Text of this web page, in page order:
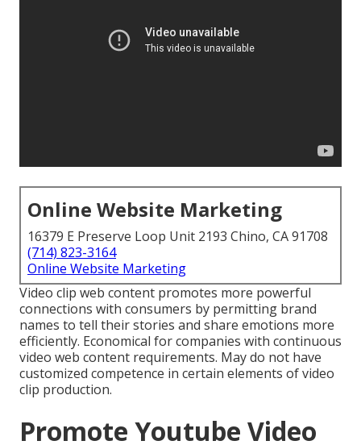
Online Website Marketing
16379 E Preserve Loop Unit 2193 Chino, CA 91708
(714) 823-3164
Online Website Marketing
Video clip web content promotes more powerful
connections with consumers by permitting brand
names to tell their stories and share emotions more
efficiently. Economical for companies with continuous
video web content requirements. May do not have
customized competence in certain elements of video
clip production.
Promote Youtube Video